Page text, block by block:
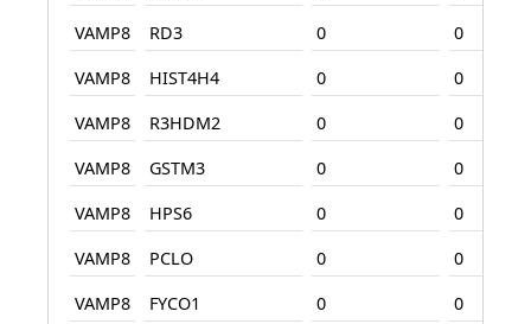
VAMP8
RD3 0
0
VAMP8
HIST4H4 0
0
VAMP8
R3HDM2 0
0
VAMP8
GSTM3 0
0
VAMP8
HPS6 0
0
VAMP8
PCLO 0
0
VAMP8
FYCO1 0 0